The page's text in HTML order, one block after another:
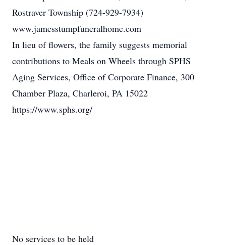
Rostraver Township (724-929-7934)
www.jamesstumpfuneralhome.com
In lieu of flowers, the family suggests memorial
contributions to Meals on Wheels through SPHS
Aging Services, Office of Corporate Finance, 300
Chamber Plaza, Charleroi, PA 15022
https://www.sphs.org/
No services to be held